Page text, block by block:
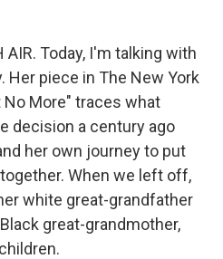
AIR. Today, I'm talking with
Her piece in The New York
No More" traces what
decision a century ago
her own journey to put
When we left off,
white great-grandfather
great-grandmother,